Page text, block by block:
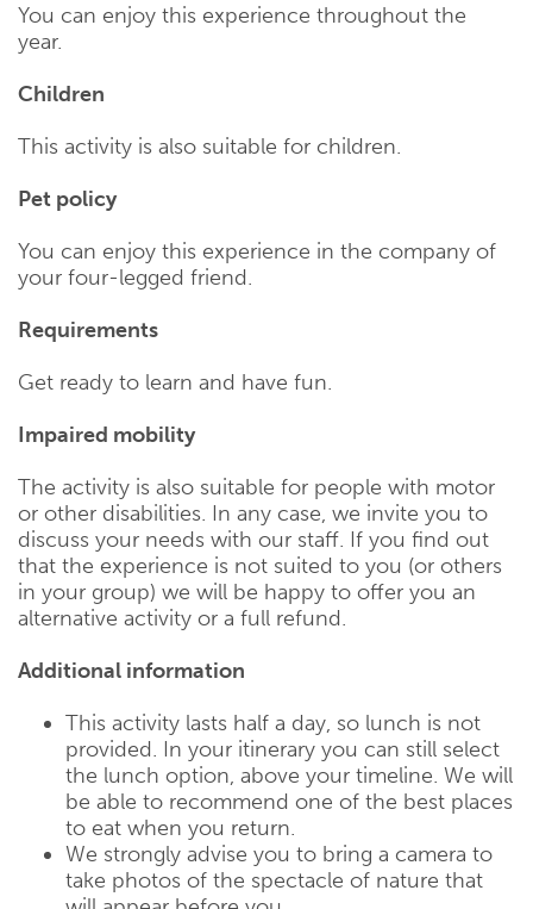
You can enjoy this experience throughout the
year.
Children
This activity is also suitable for children.
Pet policy
You can enjoy this experience in the company of
your four-legged friend.
Requirements
Get ready to learn and have fun.
Impaired mobility
The activity is also suitable for people with motor
or other disabilities. In any case, we invite you to
discuss your needs with our staff. If you find out
that the experience is not suited to you (or others
in your group) we will be happy to offer you an
alternative activity or a full refund.
Additional information
This activity lasts half a day, so lunch is not
provided. In your itinerary you can still select
the lunch option, above your timeline. We will
be able to recommend one of the best places
to eat when you return.
We strongly advise you to bring a camera to
take photos of the spectacle of nature that